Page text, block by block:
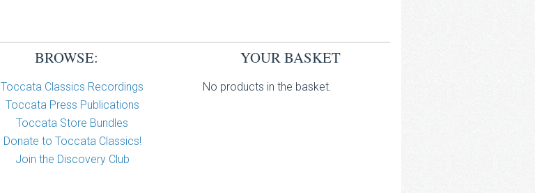
BROWSE:
Toccata Classics Recordings
Toccata Press Publications
Toccata Store Bundles
Donate to Toccata Classics!
Join the Discovery Club
YOUR BASKET
No products in the basket.